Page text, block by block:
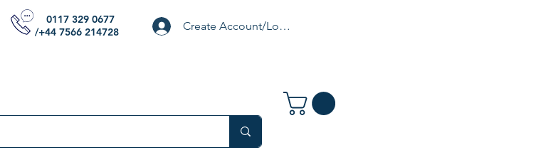
0117 329 0677
/+44 7566 214728
Create Account/Login